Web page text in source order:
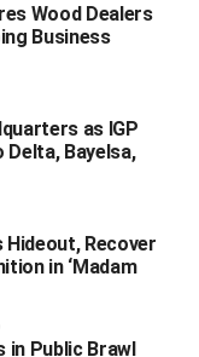
IN PLATEAU
on Late DCP
in NIPSS
Wood Dealers
Business
as IGP
Delta, Bayelsa,
Hideout, Recover
in ‘Madam
in Public Brawl